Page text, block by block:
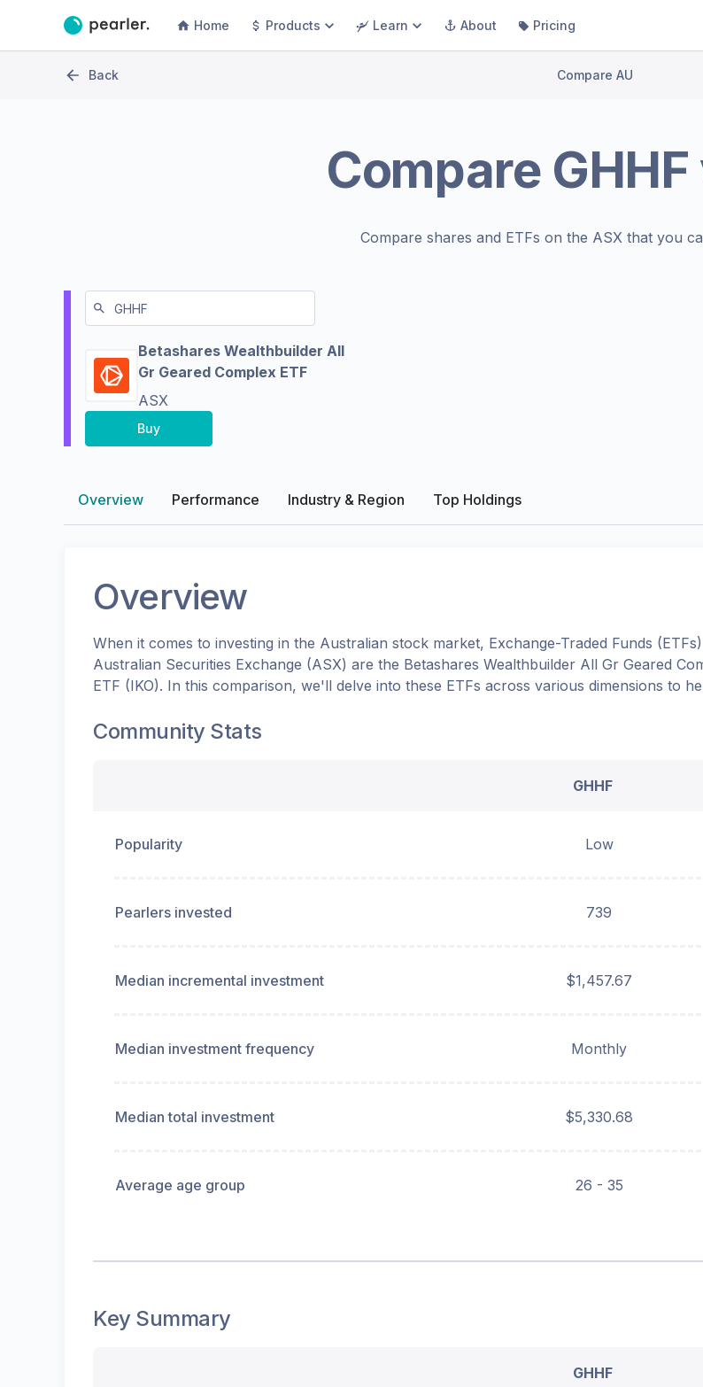
Home Products Learn About Pricing
Back Compare AU
Compare GHHF
Compare shares and ETFs on the ASX that you
Betashares Wealthbuilder All
Gr Geared Complex ETF
ASX
Buy
Overview Performance Industry & Region Top Holdings
Overview
When it comes to investing in the Australian stock market, Exchange-Traded Funds
Australian Securities Exchange (ASX) are the Betashares Wealthbuilder All Gr Geared
ETF (IKO). In this comparison, we'll delve into these ETFs across various dimensions to
Community Stats
GHHF
Popularity Low
Pearlers invested 739
Median incremental investment $1,457.67
Median investment frequency Monthly
Median total investment $5,330.68
Average age group 26 - 35
Key Summary
GHHF